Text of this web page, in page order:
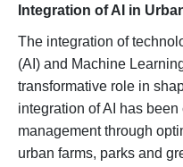
Integration of AI in
The integration of
(AI) and Machine
transformative role in
integration of AI has
management through
urban farms, parks and